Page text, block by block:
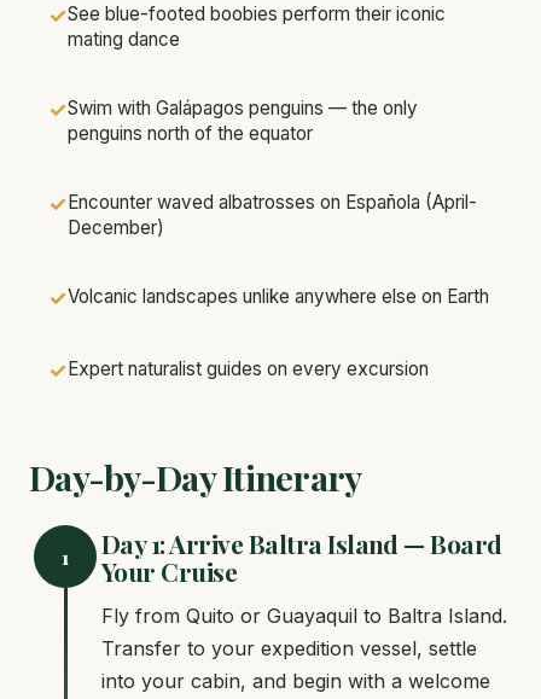
✓See blue-footed boobies perform their iconic
mating dance
✓Swim with Galápagos penguins — the only
penguins north of the equator
✓Encounter waved albatrosses on Española (April-
December)
✓Volcanic landscapes unlike anywhere else on Earth
✓Expert naturalist guides on every excursion
Day-by-Day Itinerary
1
Day 1: Arrive Baltra Island — Board
Your Cruise
Fly from Quito or Guayaquil to Baltra Island.
Transfer to your expedition vessel, settle
into your cabin, and begin with a welcome